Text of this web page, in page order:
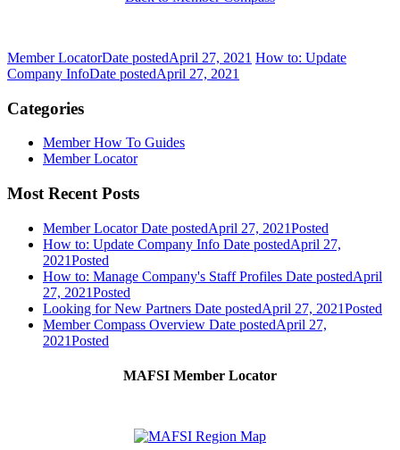
Member LocatorDate postedApril 27, 2021 How to: Update
Company InfoDate postedApril 27, 2021
Categories
Member How To Guides
Member Locator
Most Recent Posts
Member Locator Date postedApril 27, 2021Posted
How to: Update Company Info Date postedApril 27,
2021Posted
How to: Manage Company's Staff Profiles Date postedApril
27, 2021Posted
Looking for New Partners Date postedApril 27, 2021Posted
Member Compass Overview Date postedApril 27,
2021Posted
MAFSI Member Locator